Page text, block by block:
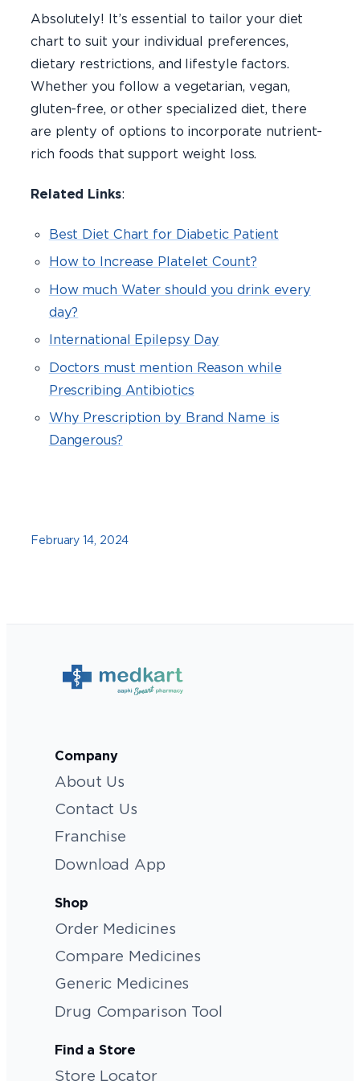
Absolutely! It’s essential to tailor your diet
chart to suit your individual preferences,
dietary restrictions, and lifestyle factors.
Whether you follow a vegetarian, vegan,
gluten-free, or other specialized diet, there
are plenty of options to incorporate nutrient-
rich foods that support weight loss.
Related Links:
Best Diet Chart for Diabetic Patient
How to Increase Platelet Count?
How much Water should you drink every
day?
International Epilepsy Day
Doctors must mention Reason while
Prescribing Antibiotics
Why Prescription by Brand Name is
Dangerous?
February 14, 2024
Company
About Us
Contact Us
Franchise
Download App
Shop
Order Medicines
Compare Medicines
Generic Medicines
Drug Comparison Tool
Find a Store
Store Locator